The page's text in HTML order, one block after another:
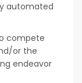
automated
compete
or the
endeavor